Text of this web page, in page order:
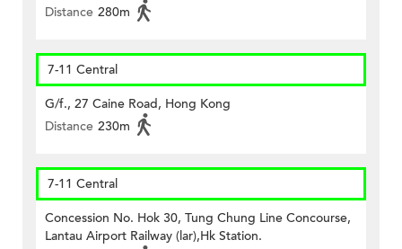
Distance 280m
7-11 Central
G/f., 27 Caine Road, Hong Kong
Distance 230m
7-11 Central
Concession No. Hok 30, Tung Chung Line Concourse,
Lantau Airport Railway (lar),Hk Station.